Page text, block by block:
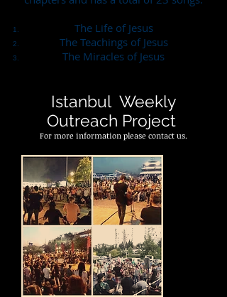
The Life of Jesus
The Teachings of Jesus
The Miracles of Jesus
Istanbul Weekly
Outreach Project
For more information please contact us.